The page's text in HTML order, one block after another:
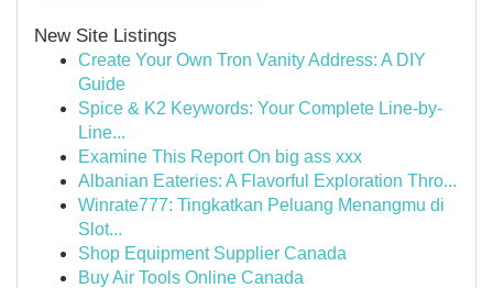
New Site Listings
Create Your Own Tron Vanity Address: A DIY
Guide
Spice & K2 Keywords: Your Complete Line-by-
Line...
Examine This Report On big ass xxx
Albanian Eateries: A Flavorful Exploration Thro...
Winrate777: Tingkatkan Peluang Menangmu di
Slot...
Shop Equipment Supplier Canada
Buy Air Tools Online Canada